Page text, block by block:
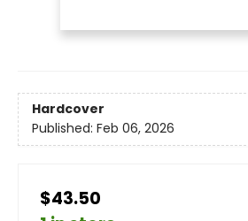
Hardcover
Published: Feb 06, 2026
$43.50